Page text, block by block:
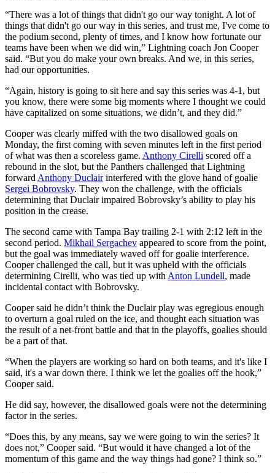
“There was a lot of things that didn't go our way tonight. A lot of
things that didn't go our way in this series, and trust me, I've come to
the podium second, plenty of times, and I know how fortunate our
teams have been when we did win,” Lightning coach Jon Cooper
said. “But you do make your own breaks. And we, in this series,
had our opportunities.
“Again, history is going to sit here and say this series was 4-1, but
you know, there were some big moments where I thought we could
have capitalized on some situations, we didn’t, and they did.”
Cooper was clearly miffed with the two disallowed goals on
Monday, the first coming with seven minutes left in the first period
of what was then a scoreless game. Anthony Cirelli scored off a
rebound in the slot, but the Panthers challenged that Lightning
forward Anthony Duclairinterfered with the glove hand of goalie
Sergei Bobrovsky. They won the challenge, with the officials
determining that Duclair impaired Bobrovsky’s ability to play his
position in the crease.
The second came with Tampa Bay trailing 2-1 with 2:12 left in the
second period. Mikhail Sergachev appeared to score from the point,
but the goal was immediately waved off for goalie interference.
Cooper challenged the call, but it was upheld with the officials
determining Cirelli, who was tied up with Anton Lundell, made
incidental contact with Bobrovsky.
Cooper said he didn’t think the Duclair play was egregious enough
to overturn a goal ruled on the ice, and thought each situation was
the result of a net-front battle and that in the playoffs, goalies should
be a part of that.
“When the players are working so hard on both teams, and it's like I
said, it's a war down there. I think we let the goalies off the hook,”
Cooper said.
He did say, however, the disallowed goals were not the determining
factor in the series.
“Does this, by any means, say we were going to win the series? It
does not,” Cooper said. “But would it have changed a lot of the
momentum of this game and the way things had gone? I think so.”